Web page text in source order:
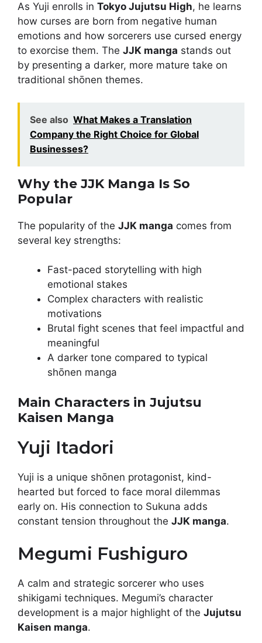
As Yuji enrolls in Tokyo Jujutsu High, he learns
how curses are born from negative human
emotions and how sorcerers use cursed energy
to exorcise them. The JJK manga stands out
by presenting a darker, more mature take on
traditional shōnen themes.
See also What Makes a Translation
Company the Right Choice for Global
Businesses?
Why the JJK Manga Is So
Popular
The popularity of the JJK manga comes from
several key strengths:
Fast-paced storytelling with high
emotional stakes
Complex characters with realistic
motivations
Brutal fight scenes that feel impactful and
meaningful
A darker tone compared to typical
shōnen manga
Main Characters in Jujutsu
Kaisen Manga
Yuji Itadori
Yuji is a unique shōnen protagonist, kind-
hearted but forced to face moral dilemmas
early on. His connection to Sukuna adds
constant tension throughout the JJK manga.
Megumi Fushiguro
A calm and strategic sorcerer who uses
shikigami techniques. Megumi’s character
development is a major highlight of the Jujutsu
Kaisen manga.